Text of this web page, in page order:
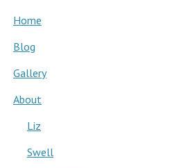
Home
Blog
Gallery
About
Liz
Swell